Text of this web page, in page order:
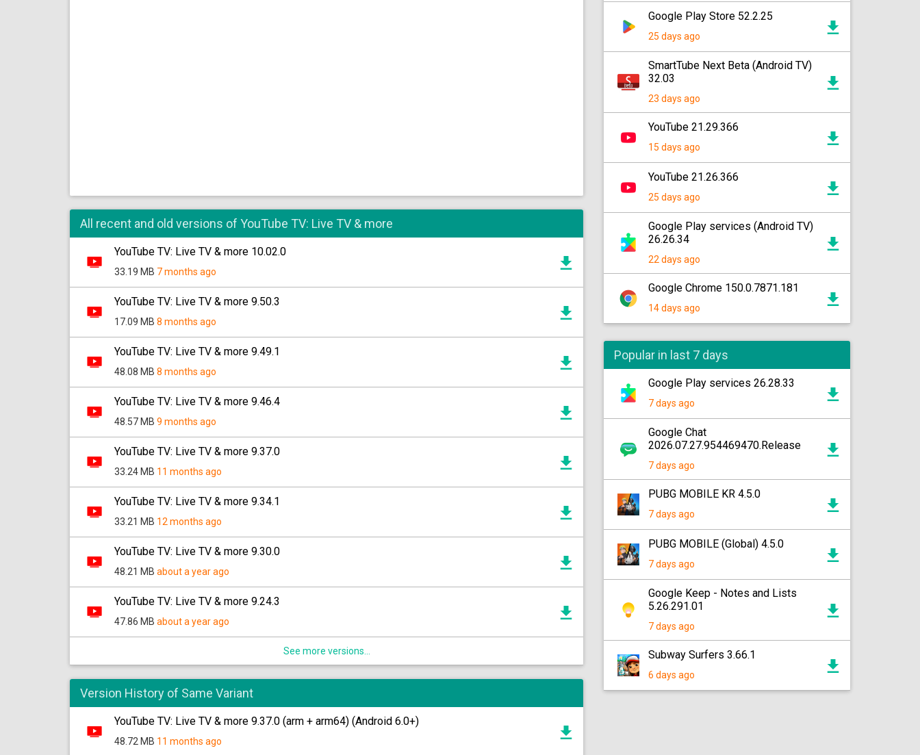
All recent and old versions of YouTube TV: Live TV & more
YouTube TV: Live TV & more 10.02.0
33.19 MB 7 months ago
YouTube TV: Live TV & more 9.50.3
17.09 MB 8 months ago
YouTube TV: Live TV & more 9.49.1
48.08 MB 8 months ago
YouTube TV: Live TV & more 9.46.4
48.57 MB 9 months ago
YouTube TV: Live TV & more 9.37.0
33.24 MB 11 months ago
YouTube TV: Live TV & more 9.34.1
33.21 MB 12 months ago
YouTube TV: Live TV & more 9.30.0
48.21 MB about a year ago
YouTube TV: Live TV & more 9.24.3
47.86 MB about a year ago
See more versions...
Version History of Same Variant
YouTube TV: Live TV & more 9.37.0 (arm + arm64) (Android 6.0+)
48.72 MB 11 months ago
Google Play Store 52.2.25
25 days ago
SmartTube Next Beta (Android TV)
32.03
23 days ago
YouTube 21.29.366
15 days ago
YouTube 21.26.366
25 days ago
Google Play services (Android TV)
26.26.34
22 days ago
Google Chrome 150.0.7871.181
14 days ago
Popular in last 7 days
Google Play services 26.28.33
7 days ago
Google Chat
2026.07.27.954469470.Release
7 days ago
PUBG MOBILE KR 4.5.0
7 days ago
PUBG MOBILE (Global) 4.5.0
7 days ago
Google Keep - Notes and Lists
5.26.291.01
7 days ago
Subway Surfers 3.66.1
6 days ago